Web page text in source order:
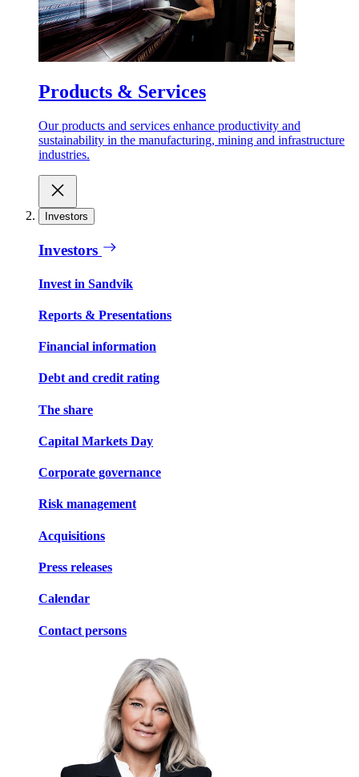
Products & Services
Our products and services enhance productivity and
sustainability in the manufacturing, mining and infrastructure
industries.
Investors
Investors
Invest in Sandvik
Reports & Presentations
Financial information
Debt and credit rating
The share
Capital Markets Day
Corporate governance
Risk management
Acquisitions
Press releases
Calendar
Contact persons